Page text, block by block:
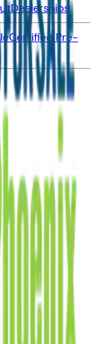
Dealerships
Certified Pre-